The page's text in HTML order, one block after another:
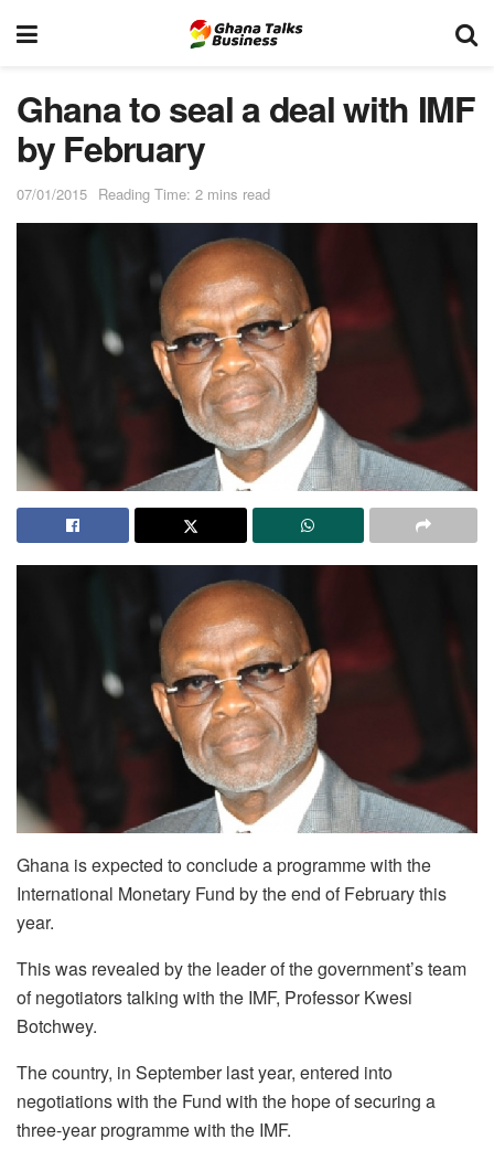
Ghana to seal a deal with IMF
by February
07/01/2015 Reading Time: 2 mins read
Ghana is expected to conclude a programme with the
International Monetary Fund by the end of February this
year.
This was revealed by the leader of the government’s team
of negotiators talking with the IMF, Professor Kwesi
Botchwey.
The country, in September last year, entered into
negotiations with the Fund with the hope of securing a
three-year programme with the IMF.